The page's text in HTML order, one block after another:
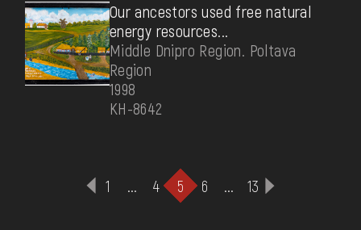
Our ancestors used free natural
energy resources...
Middle Dnipro Region. Poltava
Region
1998
КН-8642
1 4 5 6 13